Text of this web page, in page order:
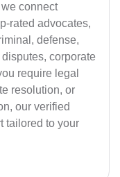
connect
rated advocates,
defense,
corporate
require legal
resolution, or
our verified
tailored to your